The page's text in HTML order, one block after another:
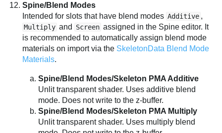
Spine/Blend Modes
Intended for slots that have blend modes Additive ,
Multiply and Screen assigned in the Spine editor. It
is recommended to automatically assign blend mode
materials on import via the SkeletonData Blend Mode
Materials.
Spine/Blend Modes/Skeleton PMA Additive
Unlit transparent shader. Uses additive blend
mode. Does not write to the z-buffer.
Spine/Blend Modes/Skeleton PMA Multiply
Unlit transparent shader. Uses multiply blend